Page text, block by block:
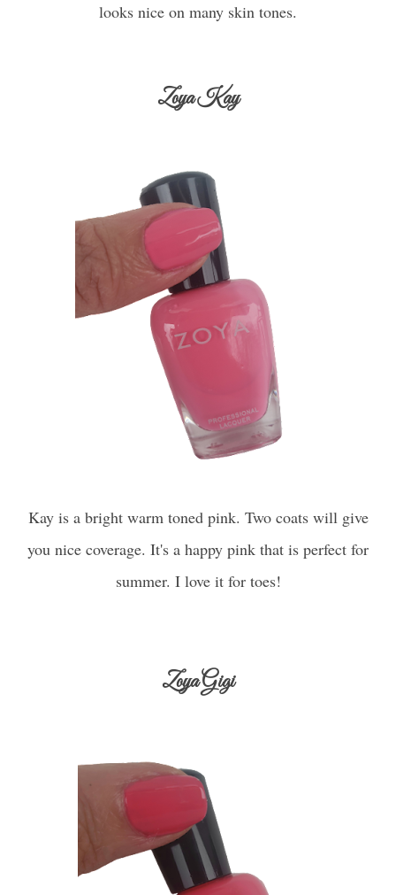
looks nice on many skin tones.
Zoya Kay
Kay is a bright warm toned pink. Two coats will give
you nice coverage. It's a happy pink that is perfect for
summer. I love it for toes!
Zoya Gigi